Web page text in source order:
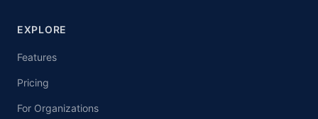
EXPLORE
Features
Pricing
For Organizations